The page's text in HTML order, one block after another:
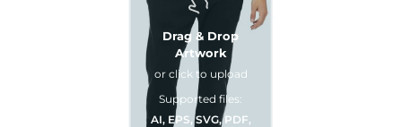
Drag & Drop
Artwork
or click to upload
Supported files:
AI, EPS, SVG, PDF,